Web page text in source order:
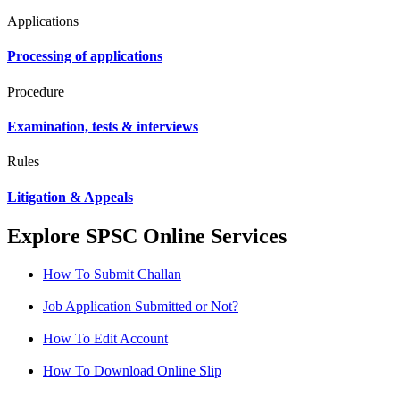
Applications
Processing of applications
Procedure
Examination, tests & interviews
Rules
Litigation & Appeals
Explore SPSC Online Services
How To Submit Challan
Job Application Submitted or Not?
How To Edit Account
How To Download Online Slip